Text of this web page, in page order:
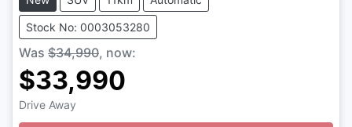
Stock No: 0003053280
Was $34,990, now:
$33,990
Drive Away